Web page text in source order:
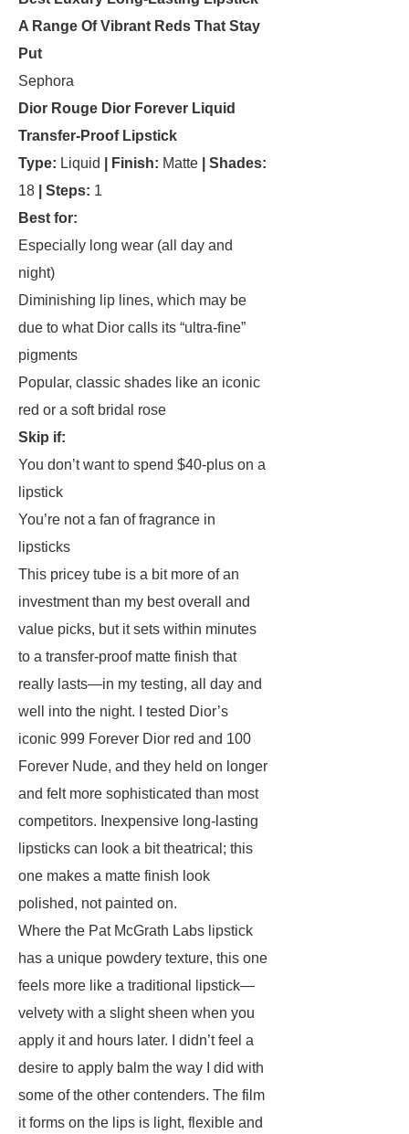
A Range Of Vibrant Reds That Stay
Put
Sephora
Dior Rouge Dior Forever Liquid
Transfer-Proof Lipstick
Type: Liquid Finish: Matte
| Shades:
18 | Steps: 1
Best for:
Especially long wear (all day and
night)
Diminishing lip lines, which may be
due to what Dior calls its “ultra-fine”
pigments
Popular, classic shades like an iconic
red or a soft bridal rose
Skip if:
You don’t want to spend $40-plus on a
lipstick
You’re not a fan of fragrance in
lipsticks
This pricey tube is a bit more of an
investment than my best overall and
value picks, but it sets within minutes
to a transfer-proof matte finish that
really lasts—in my testing, all day and
well into the night. I tested Dior’s
iconic 999 Forever Dior red and 100
Forever Nude, and they held on longer
and felt more sophisticated than most
competitors. Inexpensive long-lasting
lipsticks can look a bit theatrical; this
one makes a matte finish look
polished, not painted on.
Where the Pat McGrath Labs lipstick
has a unique powdery texture, this one
feels more like a traditional lipstick—
velvety with a slight sheen when you
apply it and hours later. I didn’t feel a
desire to apply balm the way I did with
some of the other contenders. The film
it forms on the lips is light, flexible and